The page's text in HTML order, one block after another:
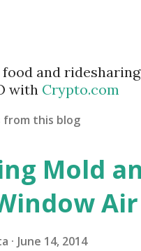
food and
with Crypto.com
from this blog
Mold
June 14, 2014